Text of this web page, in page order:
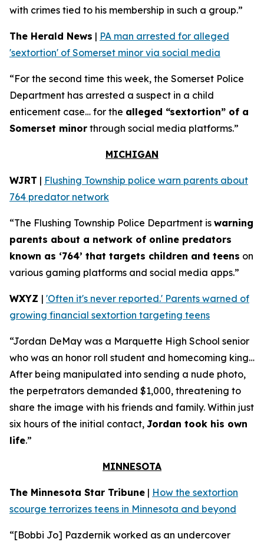
with crimes tied to his membership in such a group.”
The Herald News | PA man arrested for alleged
'sextortion' of Somerset minor via social media
“For the second time this week, the Somerset Police
Department has arrested a suspect in a child
enticement case… for the alleged “sextortion” of a
Somerset minor through social media platforms.”
MICHIGAN
WJRT | Flushing Township police warn parents about
764 predator network
“The Flushing Township Police Department is warning
parents about a network of online predators
known as ‘764’ that targets children and teens on
various gaming platforms and social media apps.”
WXYZ | 'Often it's never reported.' Parents warned of
growing financial sextortion targeting teens
“Jordan DeMay was a Marquette High School senior
who was an honor roll student and homecoming king…
After being manipulated into sending a nude photo,
the perpetrators demanded $1,000, threatening to
share the image with his friends and family. Within just
six hours of the initial contact, Jordan took his own
life.”
MINNESOTA
The Minnesota Star Tribune | How the sextortion
scourge terrorizes teens in Minnesota and beyond
“[Bobbi Jo] Pazdernik worked as an undercover